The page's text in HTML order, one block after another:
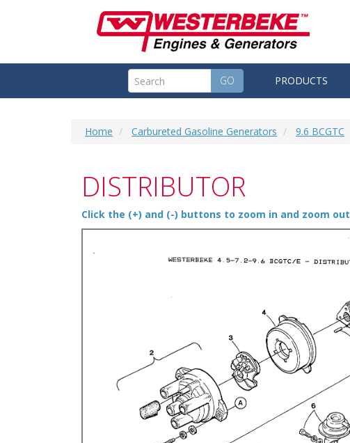
GO PRODUCTS
Home Carbureted Gasoline Generators 9.6 BCGTC
DISTRIBUTOR
Click the (+) and (-) buttons to zoom in and zoom out